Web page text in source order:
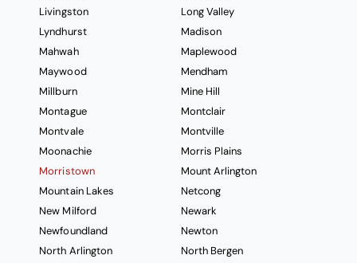
Livingston
Long Valley
Lyndhurst
Madison
Mahwah
Maplewood
Maywood
Mendham
Millburn
Mine Hill
Montague
Montclair
Montvale
Montville
Moonachie
Morris Plains
Morristown
Mount Arlington
Mountain Lakes
Netcong
New Milford
Newark
Newfoundland
Newton
North Arlington
North Bergen